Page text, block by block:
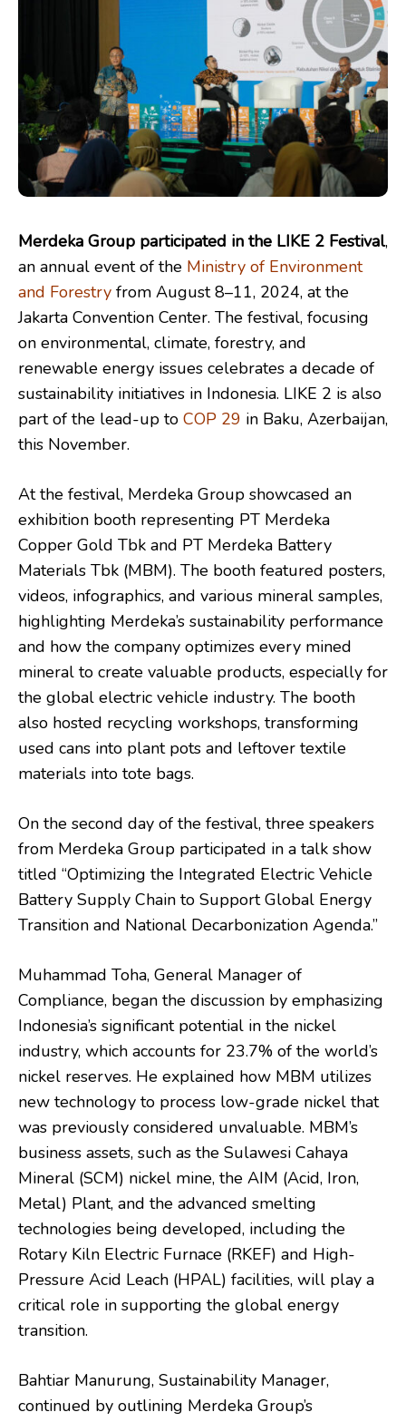
Merdeka Group participated in the LIKE 2 Festival,
an annual event of the Ministry of Environment
and Forestry from August 8–11, 2024, at the
Jakarta Convention Center. The festival, focusing
on environmental, climate, forestry, and
renewable energy issues celebrates a decade of
sustainability initiatives in Indonesia. LIKE 2 is also
part of the lead-up to COP 29 in Baku, Azerbaijan,
this November.
At the festival, Merdeka Group showcased an
exhibition booth representing PT Merdeka
Copper Gold Tbk and PT Merdeka Battery
Materials Tbk (MBM). The booth featured posters,
videos, infographics, and various mineral samples,
highlighting Merdeka’s sustainability performance
and how the company optimizes every mined
mineral to create valuable products, especially for
the global electric vehicle industry. The booth
also hosted recycling workshops, transforming
used cans into plant pots and leftover textile
materials into tote bags.
On the second day of the festival, three speakers
from Merdeka Group participated in a talk show
titled “Optimizing the Integrated Electric Vehicle
Battery Supply Chain to Support Global Energy
Transition and National Decarbonization Agenda.”
Muhammad Toha, General Manager of
Compliance, began the discussion by emphasizing
Indonesia’s significant potential in the nickel
industry, which accounts for 23.7% of the world’s
nickel reserves. He explained how MBM utilizes
new technology to process low-grade nickel that
was previously considered unvaluable. MBM’s
business assets, such as the Sulawesi Cahaya
Mineral (SCM) nickel mine, the AIM (Acid, Iron,
Metal) Plant, and the advanced smelting
technologies being developed, including the
Rotary Kiln Electric Furnace (RKEF) and High-
Pressure Acid Leach (HPAL) facilities, will play a
critical role in supporting the global energy
transition.
Bahtiar Manurung, Sustainability Manager,
continued by outlining Merdeka Group’s